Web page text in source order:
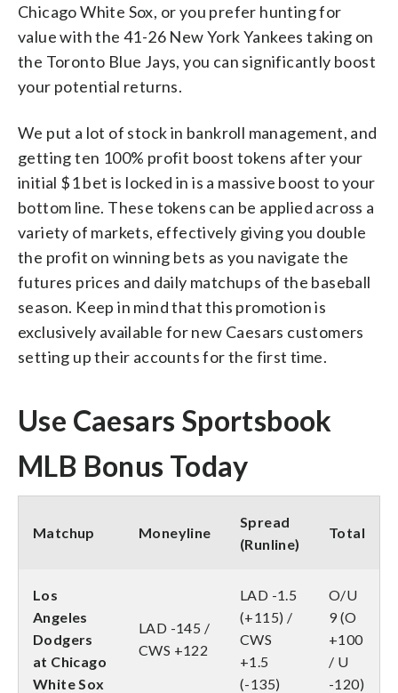
Chicago White Sox, or you prefer hunting for
value with the 41-26 New York Yankees taking on
the Toronto Blue Jays, you can significantly boost
your potential returns.
We put a lot of stock in bankroll management, and
getting ten 100% profit boost tokens after your
initial $1 bet is locked in is a massive boost to your
bottom line. These tokens can be applied across a
variety of markets, effectively giving you double
the profit on winning bets as you navigate the
futures prices and daily matchups of the baseball
season. Keep in mind that this promotion is
exclusively available for new Caesars customers
setting up their accounts for the first time.
Use Caesars Sportsbook
MLB Bonus Today
Matchup Moneyline
Spread
(Runline)
Total
Los
Angeles
Dodgers
at Chicago
White Sox
LAD -145 /
CWS +122
LAD -1.5
(+115) /
CWS
+1.5
(-135)
O/U
9 (O
+100
/ U
-120)